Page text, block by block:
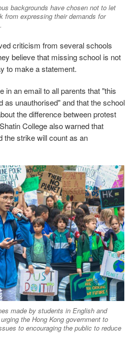
backgrounds have chosen not to let
from expressing their demands for
criticism from several schools
believe that missing school is not
to make a statement.
in an email to all parents that "this
as unauthorised" and that the school
the difference between protest
College also warned that
the strike will count as an
made by students in English and
the Hong Kong government to
to encouraging the public to reduce